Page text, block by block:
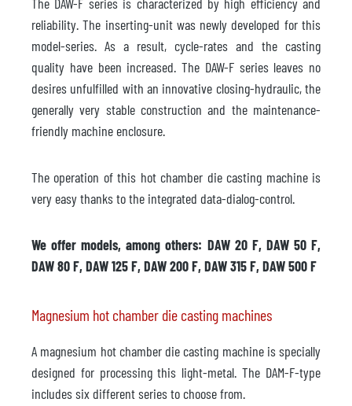
reliability. The inserting-unit was newly developed for this
model-series. As a result, cycle-rates and the casting
quality have been increased. The DAW-F series leaves no
desires unfulfilled with an innovative closing-hydraulic, the
generally very stable construction and the maintenance-
friendly machine enclosure.
The operation of this hot chamber die casting machine is
very easy thanks to the integrated data-dialog-control.
We offer models, among others: DAW 20 F, DAW 50 F,
DAW 80 F, DAW 125 F, DAW 200 F, DAW 315 F, DAW 500 F
Magnesium hot chamber die casting machines
A magnesium hot chamber die casting machine is specially
designed for processing this light-metal. The DAM-F-type
includes six different series to choose from.